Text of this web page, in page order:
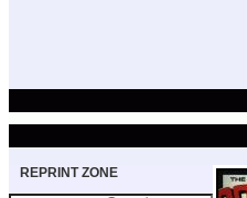
REPRINT ZONE